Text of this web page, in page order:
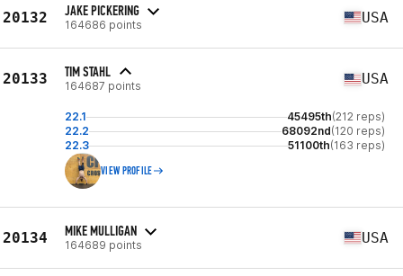
20132 JAKE PICKERING
164686 points USA
20133 TIM STAHL
164687 points USA
22.1 45495th(212 reps)
22.2
68092nd(120 reps)
22.3
51100th(163 reps)
VIEW PROFILE
20134 MIKE MULLIGAN
164689 points USA